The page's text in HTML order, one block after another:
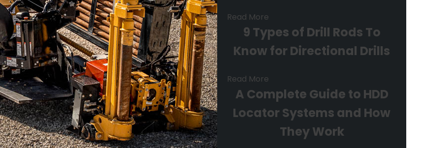
Read More
9 Types of Drill Rods To
Know for Directional Drills
Read More
A Complete Guide to HDD
Locator Systems and How
They Work